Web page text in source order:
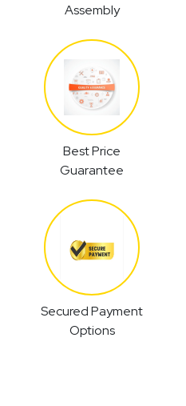
Assembly
Best Price
Guarantee
Secured Payment
Options